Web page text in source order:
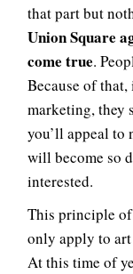
that part but
Union Square
come true.
Because of that,
marketing, they
you’ll appeal to
will become so
interested.
This principle of
only apply to
At this time of